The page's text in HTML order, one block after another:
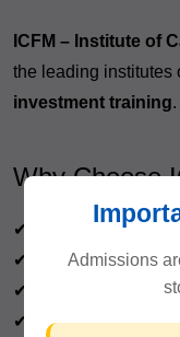
ICFM – Institute of
the leading institutes
investment training.
Why Choose
✔ Live market training
✔ Practical learning
✔ Advanced
✔ Government-
Admissions